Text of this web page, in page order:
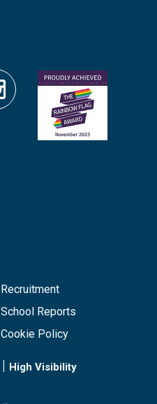
Recruitment
School Reports
Cookie Policy
High Visibility